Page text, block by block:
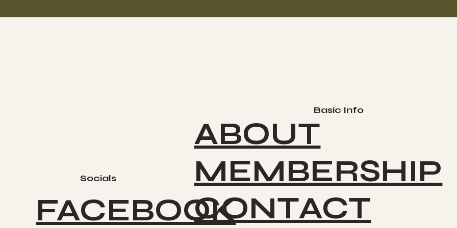
Socials
Basic Info
FACEBOOK
ABOUT
MEMBERSHIP
CONTACT